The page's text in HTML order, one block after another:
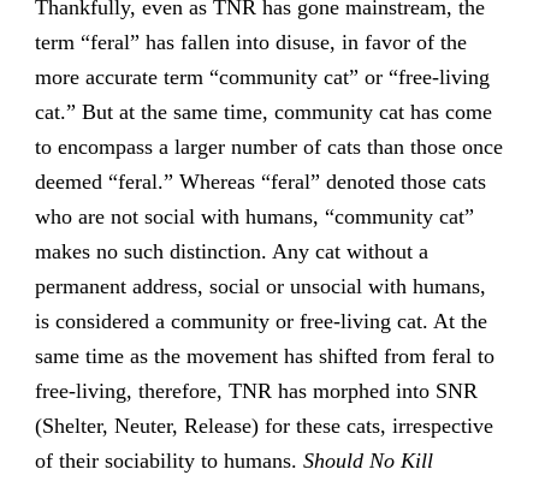
Thankfully, even as TNR has gone mainstream, the
term “feral” has fallen into disuse, in favor of the
more accurate term “community cat” or “free-living
cat.” But at the same time, community cat has come
to encompass a larger number of cats than those once
deemed “feral.” Whereas “feral” denoted those cats
who are not social with humans, “community cat”
makes no such distinction. Any cat without a
permanent address, social or unsocial with humans,
is considered a community or free-living cat. At the
same time as the movement has shifted from feral to
free-living, therefore, TNR has morphed into SNR
(Shelter, Neuter, Release) for these cats, irrespective
of their sociability to humans. Should No Kill